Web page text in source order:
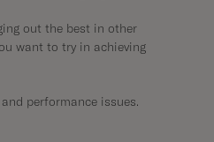
out the best in other
want to try in achieving
performance issues.